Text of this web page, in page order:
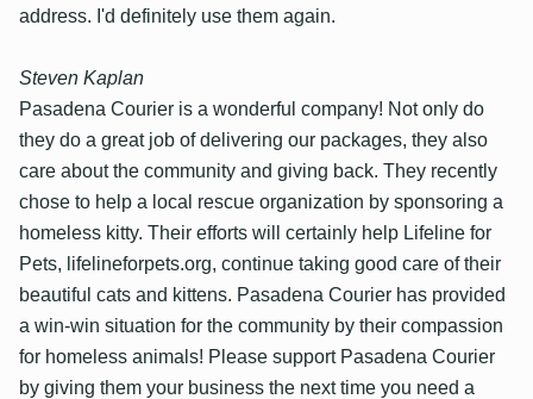
address. I'd definitely use them again.
Steven Kaplan
Pasadena Courier is a wonderful company! Not only do
they do a great job of delivering our packages, they also
care about the community and giving back. They recently
chose to help a local rescue organization by sponsoring a
homeless kitty. Their efforts will certainly help Lifeline for
Pets, lifelineforpets.org, continue taking good care of their
beautiful cats and kittens. Pasadena Courier has provided
a win-win situation for the community by their compassion
for homeless animals! Please support Pasadena Courier
by giving them your business the next time you need a